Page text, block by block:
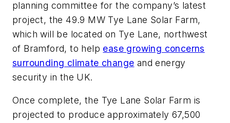
planning committee for the company’s latest
project, the 49.9 MW Tye Lane Solar Farm,
which will be located on Tye Lane, northwest
of Bramford, to help ease growing concerns
surrounding climate change and energy
security in the UK.
Once complete, the Tye Lane Solar Farm is
projected to produce approximately 67,500